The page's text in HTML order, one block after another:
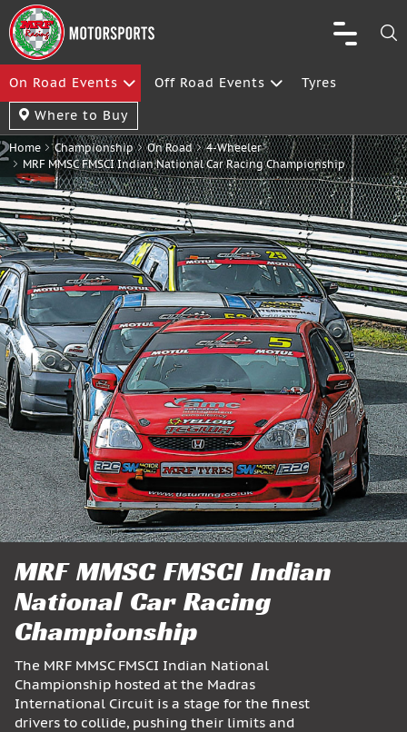
On Road Events Off Road Events
Tyres
Where to Buy
Home Championship On Road
4-Wheeler
MRF MMSC FMSCI Indian National Car Racing Championship
MRF MMSC FMSCI Indian
National Car Racing
Championship
The MRF MMSC FMSCI Indian National
Championship hosted at the Madras
International Circuit is a stage for the finest
drivers to collide, pushing their limits and